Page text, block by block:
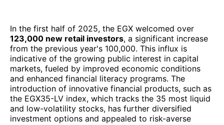
In the first half of 2025, the EGX welcomed over
123,000 new retail investors, a significant increase
from the previous year's 100,000. This influx is
indicative of the growing public interest in capital
markets, fueled by improved economic conditions
and enhanced financial literacy programs. The
introduction of innovative financial products, such as
the EGX35-LV index, which tracks the 35 most liquid
and low-volatility stocks, has further diversified
investment options and appealed to risk-averse